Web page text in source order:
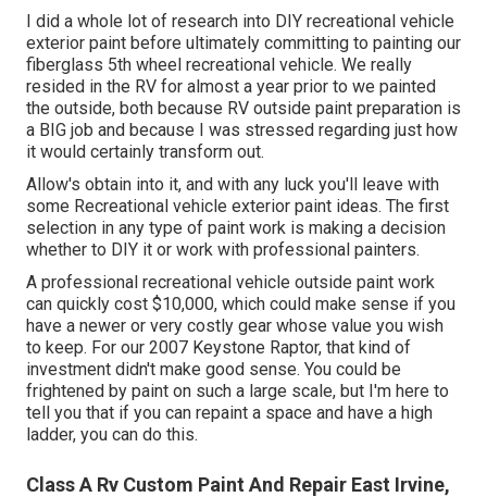
I did a whole lot of research into DIY recreational vehicle
exterior paint before ultimately committing to painting our
fiberglass 5th wheel recreational vehicle. We really
resided in the RV for almost a year prior to we painted
the outside, both because RV outside paint preparation is
a BIG job and because I was stressed regarding just how
it would certainly transform out.
Allow's obtain into it, and with any luck you'll leave with
some Recreational vehicle exterior paint ideas. The first
selection in any type of paint work is making a decision
whether to DIY it or work with professional painters.
A professional recreational vehicle outside paint work
can quickly cost $10,000, which could make sense if you
have a newer or very costly gear whose value you wish
to keep. For our 2007 Keystone Raptor, that kind of
investment didn't make good sense. You could be
frightened by paint on such a large scale, but I'm here to
tell you that if you can repaint a space and have a high
ladder, you can do this.
Class A Rv Custom Paint And Repair East Irvine,